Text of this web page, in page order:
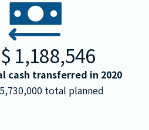
1,188,546
cash transferred in 2020
5,730,000 total planned